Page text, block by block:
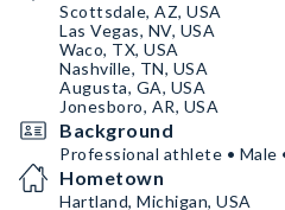
Scottsdale, AZ, USA
Las Vegas, NV, USA
Waco, TX, USA
Nashville, TN, USA
Augusta, GA, USA
Jonesboro, AR, USA
Background
Professional athlete • Male
Hometown
Hartland, Michigan, USA